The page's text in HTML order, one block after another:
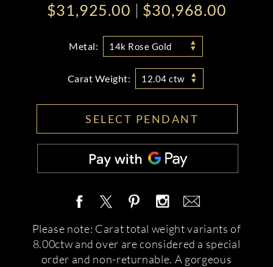
$31,925.00 $30,968.00
Metal: 14k Rose Gold
Carat Weight: 12.04 ctw
SELECT PENDANT
Please note: Carat total weight variants of
8.00ctw and over are considered a special
order and non-returnable. A gorgeous